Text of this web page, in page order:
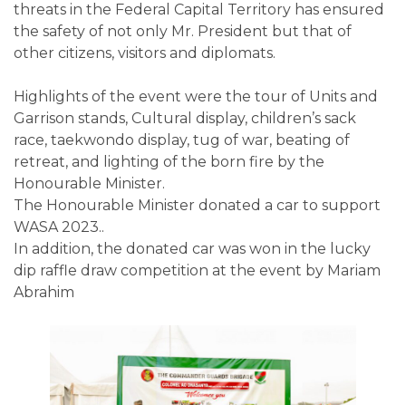
threats in the Federal Capital Territory has ensured
the safety of not only Mr. President but that of
other citizens, visitors and diplomats.
Highlights of the event were the tour of Units and
Garrison stands, Cultural display, children’s sack
race, taekwondo display, tug of war, beating of
retreat, and lighting of the born fire by the
Honourable Minister.
The Honourable Minister donated a car to support
WASA 2023..
In addition, the donated car was won in the lucky
dip raffle draw competition at the event by Mariam
Abrahim